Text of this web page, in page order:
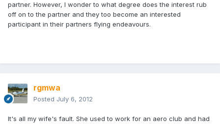
partner. However, I wonder to what degree does the interest rub
off on to the partner and they too become an interested
participant in their partners flying endeavours.
rgmwa
Posted July 6, 2012
It's all my wife's fault. She used to work for an aero club and had